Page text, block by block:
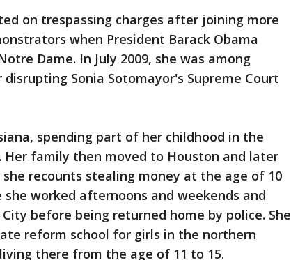
on trespassing charges after joining more
when President Barack Obama
Dame. In July 2009, she was among
Sonia Sotomayor's Supreme Court
spending part of her childhood in the
family then moved to Houston and later
she recounts stealing money at the age of 10
worked afternoons and weekends and
before being returned home by police. She
reform school for girls in the northern
there from the age of 11 to 15.